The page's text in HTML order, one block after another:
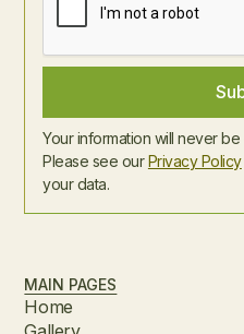
Your information will never
Please see ourPrivacy Policy
your data.
MAIN PAGES
Home